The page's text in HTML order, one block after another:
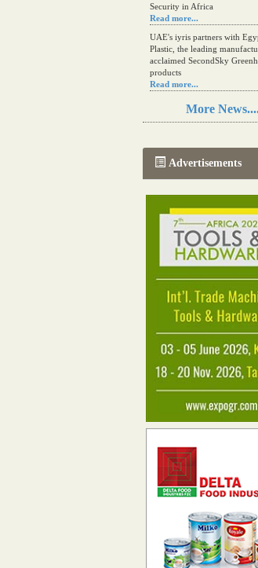
Security in Africa
Read more...
UAE's iyris partners with
Plastic, the leading
acclaimed SecondSky
products
Read more...
Resilience in Sub-Saharan
agriculture is enhanced by
A new, more effective
manufacturing is being tested
Morocco
The progression of Africa's
sector starting in 2024
Read more...
More
Advertisements